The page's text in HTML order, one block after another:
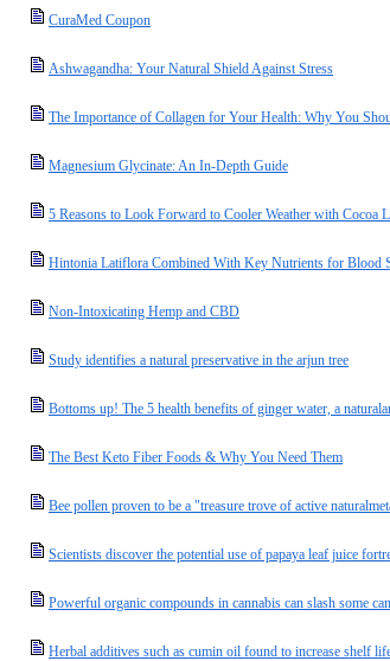
CuraMed Coupon
Ashwagandha: Your Natural Shield Against Stress
The Importance of Collagen for Your Health: Why You
Magnesium Glycinate: An In-Depth Guide
5 Reasons to Look Forward to Cooler Weather with
Hintonia Latiflora Combined With Key Nutrients for Blood
Non-Intoxicating Hemp and CBD
Study identifies a natural preservative in the arjun tree
Bottoms up! The 5 health benefits of ginger water, a
The Best Keto Fiber Foods & Why You Need Them
Bee pollen proven to be a "treasure trove of active
Scientists discover the potential use of papaya leaf juice
Powerful organic compounds in cannabis can slash some
Herbal additives such as cumin oil found to increase shelf